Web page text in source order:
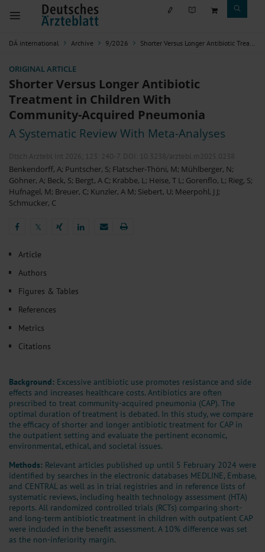
DÄ international Archive 9/2026 Shorter Versus Longer Antibiotic Treatment in Children With Community-Acquired Pneumonia
ORIGINAL ARTICLE
Shorter Versus Longer Antibiotic
Treatment in Children With
Community-Acquired Pneumonia
A Systematic Review With Meta-Analyses
Dtsch Arztebl Int 2026; 123: 240-7 . DOI: 10.3238/arztebl.m2025.0238
Benkendorff, A; Puntscher, S; Flatscher-Thöni, M; Mühlberger, N;
Göhner, A; Beck, S; Bergt, A C; Krabbe, L; Heise, T L; Gorenflo, L; Rieg, S;
Hufnagel, M; Breuer, C; Kunzler, A M; Siebert, U; Meerpohl, J J;
Schmucker, C
𝕏
Article
Authors
Figures & Tables
References
Metrics
Citations
Background: Excessive antibiotic use promotes resistance and side
effects and increases healthcare costs. Antibiotics are often
prescribed to treat community-acquired pneumonia (CAP). The
optimal duration of treatment is debated. In this study, we compare
the efficacy of shorter and longer antibiotic treatment for CAP in
the outpatient setting and evaluate the pertinent economic,
environmental, ethical, and societal issues.
Methods: Relevant articles published up until 5 February 2024 were
identified by searches in the electronic databases MEDLINE, Embase,
and CENTRAL as well as in trial registries and in reference lists of
systematic reviews, including health technology assessment (HTA)
reports. All randomized controlled trials (RCTs) comparing short-
and long-term antibiotic treatment in children with outpatient CAP
were included in the benefit assessment. A 10% difference was set
as the non-inferiority margin.